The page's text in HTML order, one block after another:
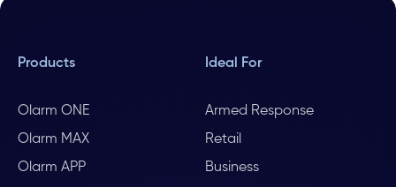
Products
Olarm ONE
Olarm MAX
Olarm APP
Ideal For
Armed Response
Retail
Business